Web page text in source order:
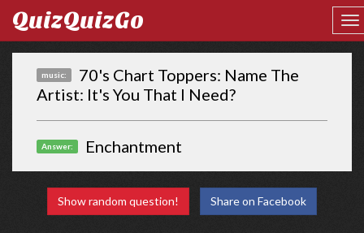
QuizQuizGo
music:
70's Chart Toppers: Name The
Artist: It's You That I Need?
Answer: Enchantment
Show random question! Share on Facebook